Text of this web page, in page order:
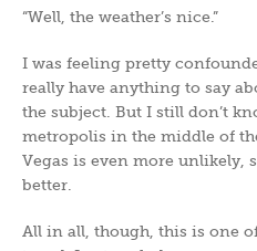
“Well, the weather’s nice.”
I was feeling pretty
really have anything to say
the subject. But I still don’t
metropolis in the middle of
Vegas is even more unlikely,
better.
All in all, though, this is one